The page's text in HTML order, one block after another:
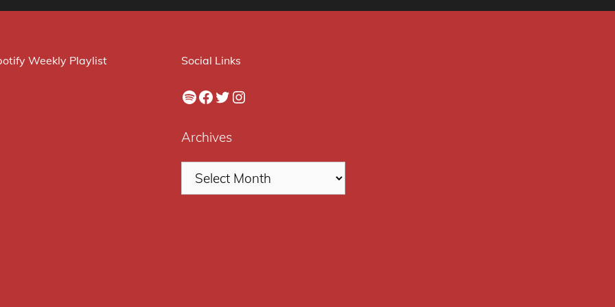
Weekly Playlist Social Links
Spotify
Facebook
Twitter
Instagram
Archives